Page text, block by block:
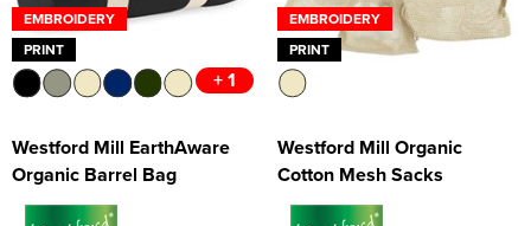
EMBROIDERY
PRINT
+ 1
Westford Mill EarthAware
Organic Barrel Bag
EMBROIDERY
PRINT
Westford Mill Organic
Cotton Mesh Sacks